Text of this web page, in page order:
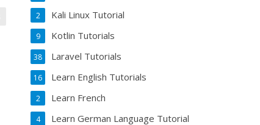
Kali Linux Tutorial
2
Kotlin Tutorials
9
Laravel Tutorials
38
Learn English Tutorials
16
Learn French
2
Learn German Language Tutorial
4